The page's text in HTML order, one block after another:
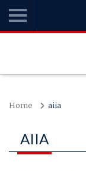
Home aiia
AIIA